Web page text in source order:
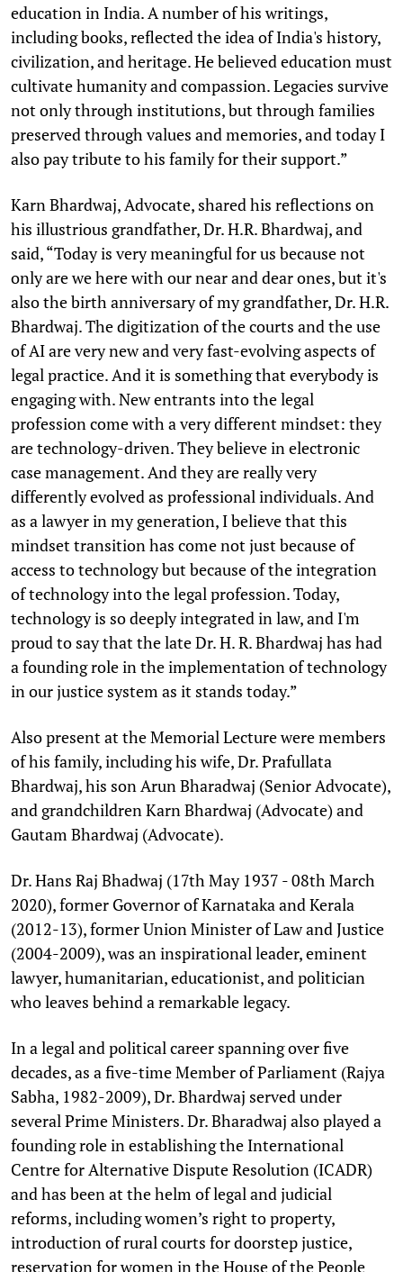
education in India. A number of his writings,
including books, reflected the idea of India's history,
civilization, and heritage. He believed education must
cultivate humanity and compassion. Legacies survive
not only through institutions, but through families
preserved through values and memories, and today I
also pay tribute to his family for their support.”
Karn Bhardwaj, Advocate, shared his reflections on
his illustrious grandfather, Dr. H.R. Bhardwaj, and
said, “Today is very meaningful for us because not
only are we here with our near and dear ones, but it's
also the birth anniversary of my grandfather, Dr. H.R.
Bhardwaj. The digitization of the courts and the use
of AI are very new and very fast-evolving aspects of
legal practice. And it is something that everybody is
engaging with. New entrants into the legal
profession come with a very different mindset: they
are technology-driven. They believe in electronic
case management. And they are really very
differently evolved as professional individuals. And
as a lawyer in my generation, I believe that this
mindset transition has come not just because of
access to technology but because of the integration
of technology into the legal profession. Today,
technology is so deeply integrated in law, and I'm
proud to say that the late Dr. H. R. Bhardwaj has had
a founding role in the implementation of technology
in our justice system as it stands today.”
Also present at the Memorial Lecture were members
of his family, including his wife, Dr. Prafullata
Bhardwaj, his son Arun Bharadwaj (Senior Advocate),
and grandchildren Karn Bhardwaj (Advocate) and
Gautam Bhardwaj (Advocate).
Dr. Hans Raj Bhadwaj (17th May 1937 - 08th March
2020), former Governor of Karnataka and Kerala
(2012-13), former Union Minister of Law and Justice
(2004-2009), was an inspirational leader, eminent
lawyer, humanitarian, educationist, and politician
who leaves behind a remarkable legacy.
In a legal and political career spanning over five
decades, as a five-time Member of Parliament (Rajya
Sabha, 1982-2009), Dr. Bhardwaj served under
several Prime Ministers. Dr. Bharadwaj also played a
founding role in establishing the International
Centre for Alternative Dispute Resolution (ICADR)
and has been at the helm of legal and judicial
reforms, including women’s right to property,
introduction of rural courts for doorstep justice,
reservation for women in the House of the People